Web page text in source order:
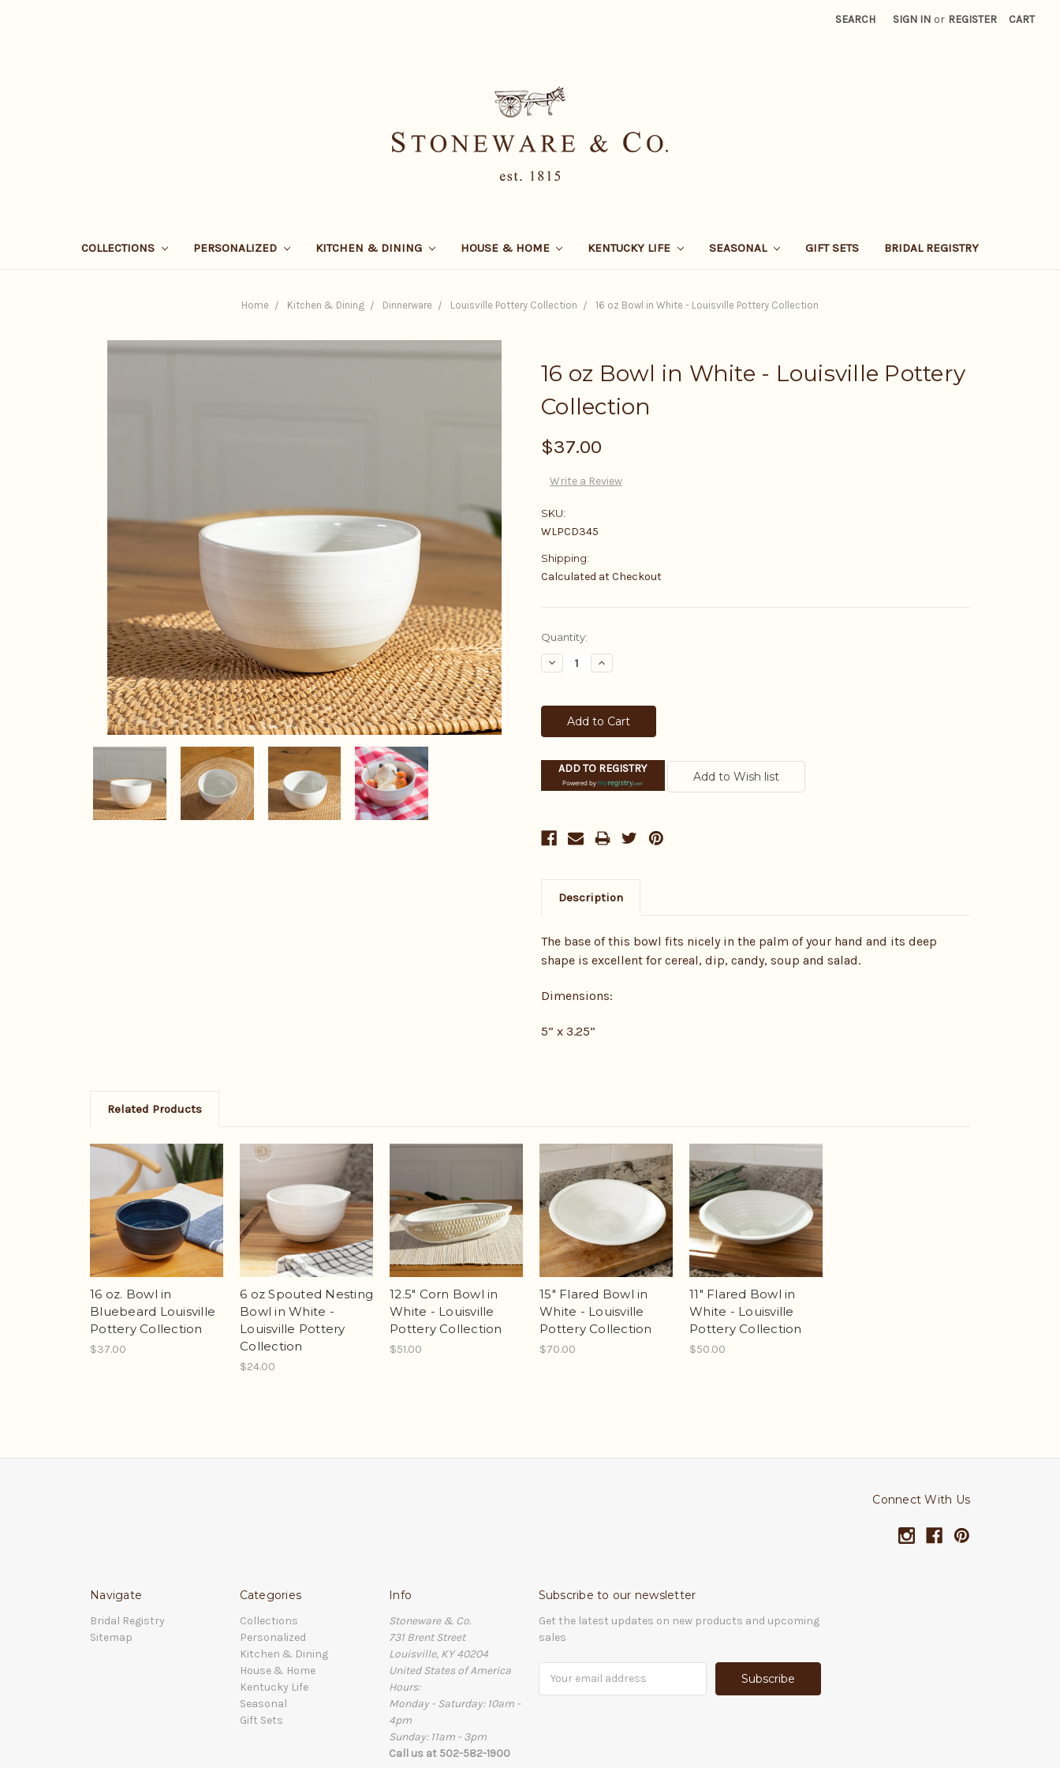
SEARCH SIGN IN or REGISTER CART
COLLECTIONS PERSONALIZED KITCHEN & DINING HOUSE & HOME KENTUCKY LIFE SEASONAL GIFT SETS BRIDAL REGISTRY
Home Kitchen & Dining Dinnerware Louisville Pottery Collection 16 oz Bowl in White - Louisville Pottery Collection
16 oz Bowl in White - Louisville Pottery
Collection
$37.00
Write a Review
SKU:
WLPCD345
Shipping:
Calculated at Checkout
Current
Stock:
Quantity:
Decrease
Quantity:
Increase
Quantity:
ADD TO REGISTRY
Powered by
Description
The base of this bowl fits nicely in the palm of your hand and its deep
shape is excellent for cereal, dip, candy, soup and salad.
Dimensions:
5” x 3.25”
Related Products
16 oz. Bowl in
Bluebeard Louisville
Pottery Collection
$37.00
6 oz Spouted Nesting
Bowl in White -
Louisville Pottery
Collection
$24.00
12.5" Corn Bowl in
White - Louisville
Pottery Collection
$51.00
15" Flared Bowl in
White - Louisville
Pottery Collection
$70.00
11" Flared Bowl in
White - Louisville
Pottery Collection
$50.00
Connect With Us
Navigate
Bridal Registry
Sitemap
Categories
Collections
Personalized
Kitchen & Dining
House & Home
Kentucky Life
Seasonal
Gift Sets
Info
Stoneware & Co.
731 Brent Street
Louisville, KY 40204
United States of America
Hours:
Monday - Saturday: 10am -
4pm
Sunday: 11am - 3pm
Call us at 502-582-1900
Subscribe to our newsletter
Get the latest updates on new products and upcoming
sales